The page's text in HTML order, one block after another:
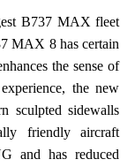
B737 MAX fleet
MAX 8 has certain
the sense of
the new
sculpted sidewalls
friendly aircraft
and has reduced